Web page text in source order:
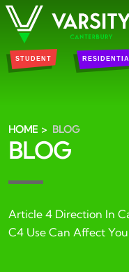
STUDENT
HOME BLOG
BLOG
Article 4 Direction In
C4 Use Can Affect